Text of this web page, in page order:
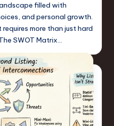
filled with
and personal growth.
more than just hard
SWOT Matrix…